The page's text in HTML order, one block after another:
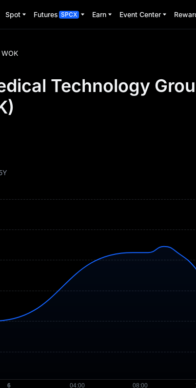
Spot Futures SPCX Earn Event Center
WOK
Technology
)